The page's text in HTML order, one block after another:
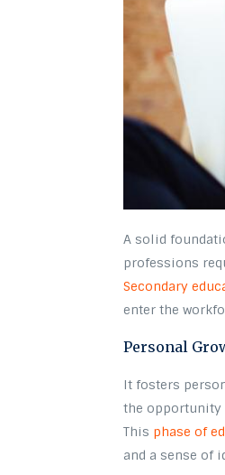
A solid
professions
Secondary
enter the
Personal
It fosters
the opportunity
This phase of
and a sense of